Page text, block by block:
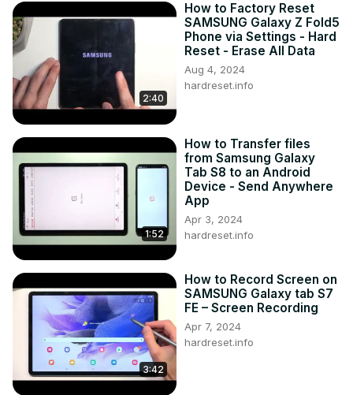
2:40
How to Factory Reset
SAMSUNG Galaxy Z Fold5
Phone via Settings - Hard
Reset - Erase All Data
Aug 4, 2024
hardreset.info
1:52
How to Transfer files
from Samsung Galaxy
Tab S8 to an Android
Device - Send Anywhere
App
Apr 3, 2024
hardreset.info
3:42
How to Record Screen on
SAMSUNG Galaxy tab S7
FE – Screen Recording
Apr 7, 2024
hardreset.info